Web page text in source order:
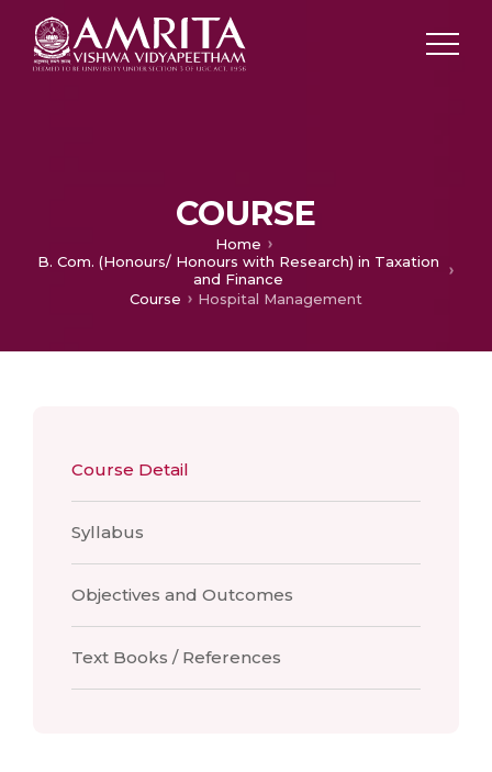
COURSE
Home
B. Com. (Honours/ Honours with Research) in Taxation
and Finance
Course
Hospital Management
Course Detail
Syllabus
Objectives and Outcomes
Text Books / References